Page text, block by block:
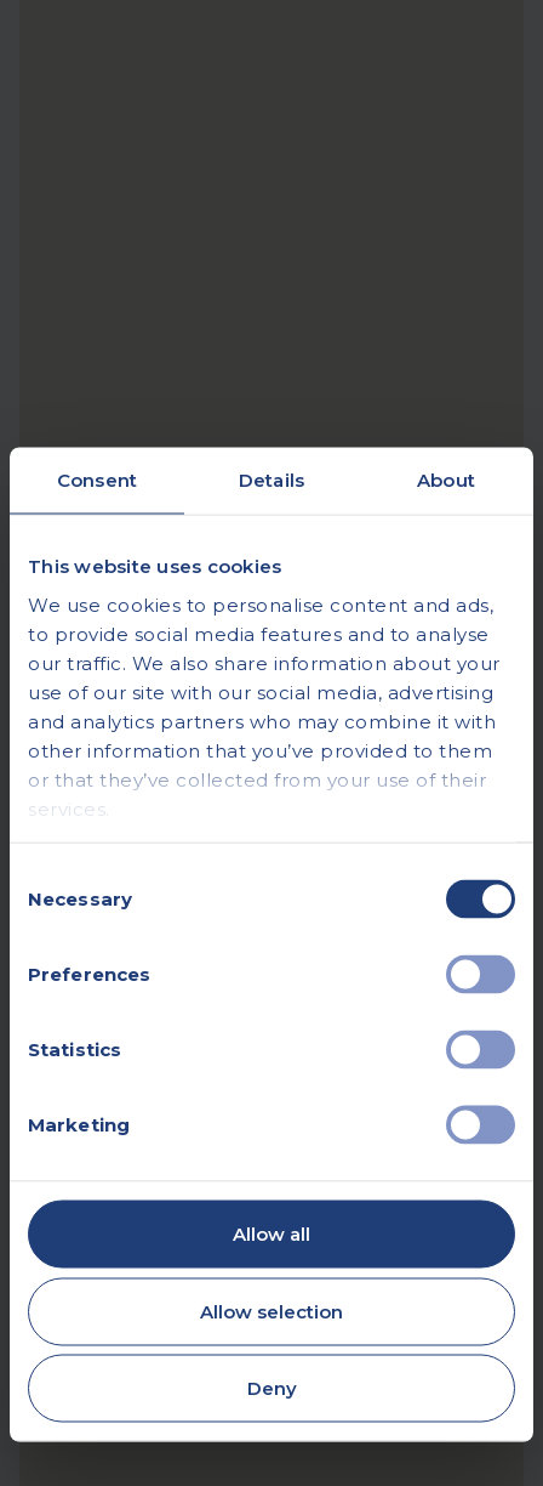
Consent Details About
This website uses cookies
We use cookies to personalise content and ads,
to provide social media features and to analyse
our traffic. We also share information about your
use of our site with our social media, advertising
and analytics partners who may combine it with
other information that you’ve provided to them
or that they’ve collected from your use of their
services.
Selection
Necessary
Preferences
Statistics
Marketing
Allow all
Allow selection
Deny